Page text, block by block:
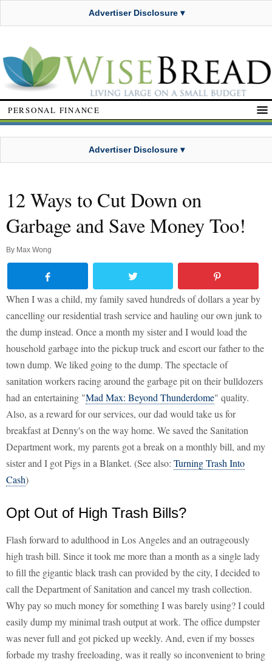
Advertiser Disclosure ▾
PERSONAL FINANCE
Advertiser Disclosure ▾
12 Ways to Cut Down on
Garbage and Save Money Too!
By Max Wong
When I was a child, my family saved hundreds of dollars a year by
cancelling our residential trash service and hauling our own junk to
the dump instead. Once a month my sister and I would load the
household garbage into the pickup truck and escort our father to the
town dump. We liked going to the dump. The spectacle of
sanitation workers racing around the garbage pit on their bulldozers
had an entertaining "Mad Max: Beyond Thunderdome" quality.
Also, as a reward for our services, our dad would take us for
breakfast at Denny's on the way home. We saved the Sanitation
Department work, my parents got a break on a monthly bill, and my
sister and I got Pigs in a Blanket. (See also: Turning Trash Into
Cash)
Opt Out of High Trash Bills?
Flash forward to adulthood in Los Angeles and an outrageously
high trash bill. Since it took me more than a month as a single lady
to fill the gigantic black trash can provided by the city, I decided to
call the Department of Sanitation and cancel my trash collection.
Why pay so much money for something I was barely using? I could
easily dump my minimal trash output at work. The office dumpster
was never full and got picked up weekly. And, even if my bosses
forbade my trashy freeloading, was it really so inconvenient to bring